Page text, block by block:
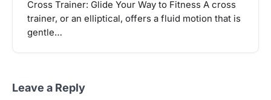
Cross Trainer: Glide Your Way to Fitness A cross
trainer, or an elliptical, offers a fluid motion that is
gentle…
Leave a Reply